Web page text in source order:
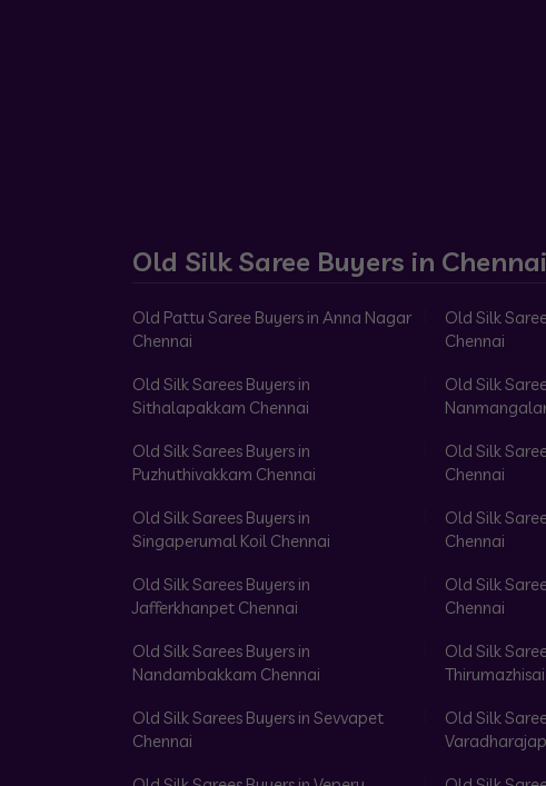
Old Silk Saree Buyers in Chennai
Old Pattu Saree Buyers in Anna Nagar
Chennai
Old Silk
Chennai
Old Silk Sarees Buyers in
Sithalapakkam Chennai
Old Silk
Old Silk Sarees Buyers in
Puzhuthivakkam Chennai
Old Silk
Chennai
Old Silk Sarees Buyers in
Singaperumal Koil Chennai
Old Silk
Chennai
Old Silk Sarees Buyers in
Jafferkhanpet Chennai
Old Silk
Chennai
Old Silk Sarees Buyers in
Nandambakkam Chennai
Old Silk
Old Silk Sarees Buyers in Sevvapet
Chennai
Old Silk